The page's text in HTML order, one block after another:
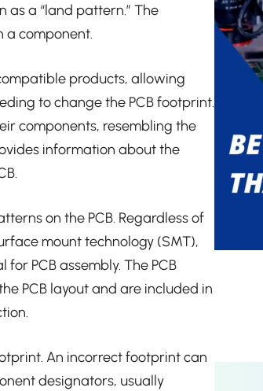
as a “land pattern.” The
a component.
products, allowing
to change the PCB footprint.
components, resembling the
information about the
on the PCB. Regardless of
mount technology (SMT),
PCB assembly. The PCB
PCB layout and are included in
An incorrect footprint can
designators, usually